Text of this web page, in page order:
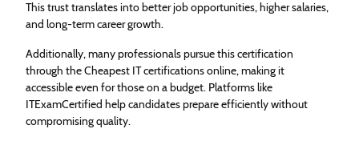
This trust translates into better job opportunities, higher salaries,
and long-term career growth.
Additionally, many professionals pursue this certification
through the Cheapest IT certifications online, making it
accessible even for those on a budget. Platforms like
ITExamCertified help candidates prepare efficiently without
compromising quality.